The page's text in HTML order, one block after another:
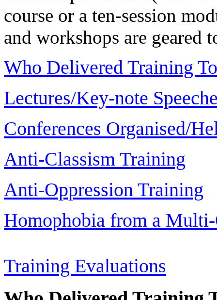
course or a ten-session
and workshops are geared
Who Delivered Training To
Lectures/Key-note
Conferences Organised/
Anti-Classism Training
Anti-Oppression Training
Homophobia from a
Training Evaluations